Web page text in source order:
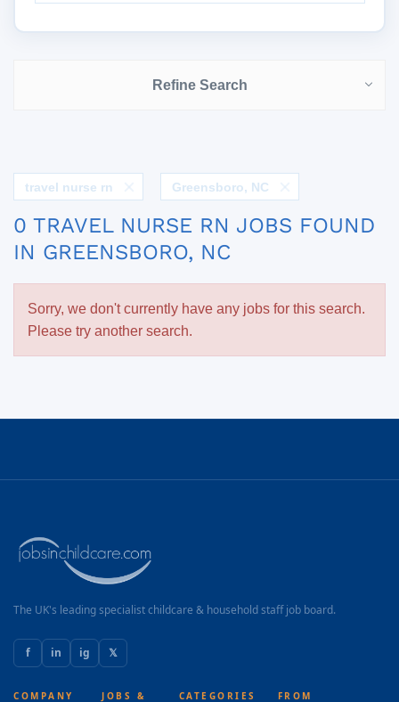
Refine Search
travel nurse rn Greensboro, NC
0 TRAVEL NURSE RN JOBS FOUND
IN GREENSBORO, NC
Sorry, we don't currently have any jobs for this search.
Please try another search.
The UK's leading specialist childcare & household staff job board.
f in ig 𝕏
COMPANY
JOBS &
CATEGORIES
FROM